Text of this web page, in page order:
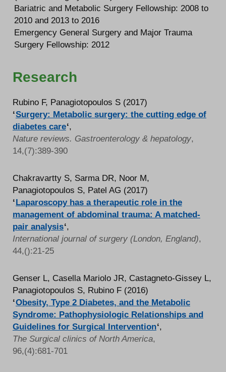
Bariatric and Metabolic Surgery Fellowship: 2008 to
2010 and 2013 to 2016
Emergency General Surgery and Major Trauma
Surgery Fellowship: 2012
Research
Rubino F, Panagiotopoulos S (2017)
‘Surgery: Metabolic surgery: the cutting edge of
diabetes care‘,
Nature reviews. Gastroenterology & hepatology,
14,(7):389-390
Chakravartty S, Sarma DR, Noor M,
Panagiotopoulos S, Patel AG (2017)
‘Laparoscopy has a therapeutic role in the
management of abdominal trauma: A matched-
pair analysis‘,
International journal of surgery (London, England),
44,():21-25
Genser L, Casella Mariolo JR, Castagneto-Gissey L,
Panagiotopoulos S, Rubino F (2016)
‘Obesity, Type 2 Diabetes, and the Metabolic
Syndrome: Pathophysiologic Relationships and
Guidelines for Surgical Intervention‘,
The Surgical clinics of North America,
96,(4):681-701